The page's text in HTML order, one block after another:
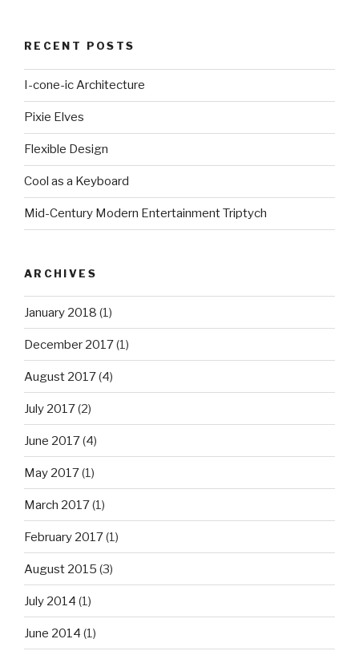
RECENT POSTS
I-cone-ic Architecture
Pixie Elves
Flexible Design
Cool as a Keyboard
Mid-Century Modern Entertainment Triptych
ARCHIVES
January 2018 (1)
December 2017(1)
August 2017(4)
July 2017(2)
June 2017(4)
May 2017(1)
March 2017(1)
February 2017(1)
August 2015 (3)
July 2014 (1)
June 2014 (1)